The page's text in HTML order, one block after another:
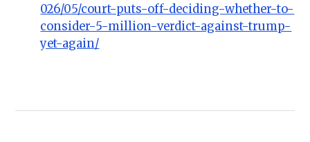
026/05/court-puts-off-deciding-whether-to-
consider-5-million-verdict-against-trump-
yet-again/